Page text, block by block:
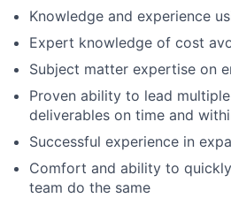
Knowledge and experience
Expert knowledge of cost
Subject matter expertise on
Proven ability to lead
deliverables on time and
Successful experience in
Comfort and ability to
team do the same